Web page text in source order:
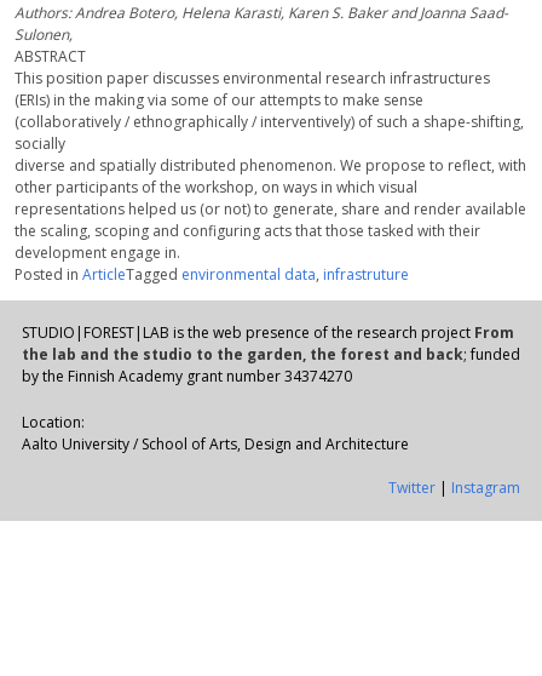
Authors: Andrea Botero, Helena Karasti, Karen S. Baker and Joanna Saad-
Sulonen,
ABSTRACT
This position paper discusses environmental research infrastructures
(ERIs) in the making via some of our attempts to make sense
(collaboratively / ethnographically / interventively) of such a shape-shifting,
socially
diverse and spatially distributed phenomenon. We propose to reflect, with
other participants of the workshop, on ways in which visual
representations helped us (or not) to generate, share and render available
the scaling, scoping and configuring acts that those tasked with their
development engage in.
Posted in ArticleTagged environmental data, infrastruture
STUDIO|FOREST|LAB is the web presence of the research project From
the lab and the studio to the garden, the forest and back; funded
by the Finnish Academy grant number 34374270
Location:
Aalto University / School of Arts, Design and Architecture
Twitter | Instagram